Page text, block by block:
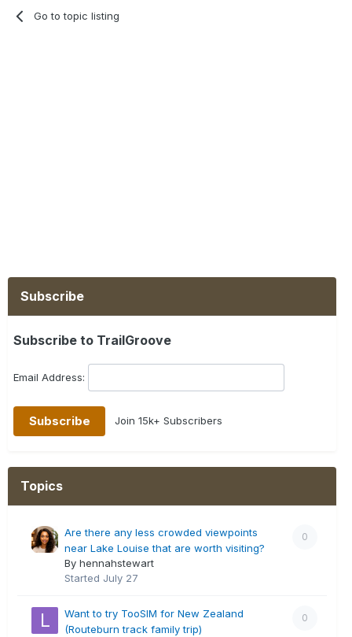
Go to topic listing
Subscribe
Subscribe to TrailGroove
Email Address:
Join 15k+ Subscribers
Topics
0
Are there any less crowded viewpoints
near Lake Louise that are worth visiting?
By hennahstewart
Started July 27
0
Want to try TooSIM for New Zealand
(Routeburn track family trip)